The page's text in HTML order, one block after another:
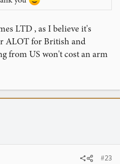
LTD , as I believe it's
ALOT for British and
from US won't cost an arm
#23